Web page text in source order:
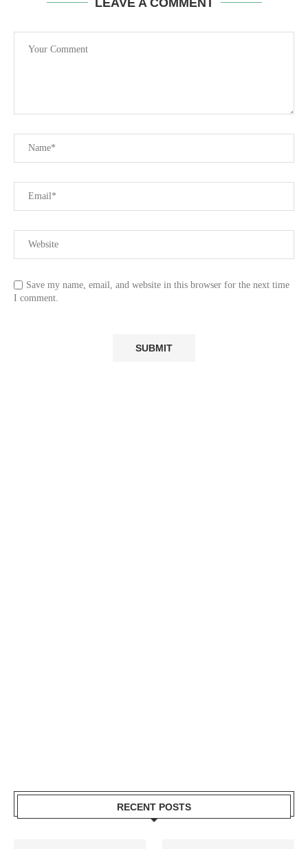
LEAVE A COMMENT
Save my name, email, and website in this browser for the next time
I comment.
RECENT POSTS